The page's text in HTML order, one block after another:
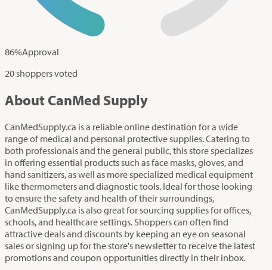
86%Approval
20 shoppers voted
About CanMed Supply
CanMedSupply.ca is a reliable online destination for a wide
range of medical and personal protective supplies. Catering to
both professionals and the general public, this store specializes
in offering essential products such as face masks, gloves, and
hand sanitizers, as well as more specialized medical equipment
like thermometers and diagnostic tools. Ideal for those looking
to ensure the safety and health of their surroundings,
CanMedSupply.ca is also great for sourcing supplies for offices,
schools, and healthcare settings. Shoppers can often find
attractive deals and discounts by keeping an eye on seasonal
sales or signing up for the store's newsletter to receive the latest
promotions and coupon opportunities directly in their inbox.